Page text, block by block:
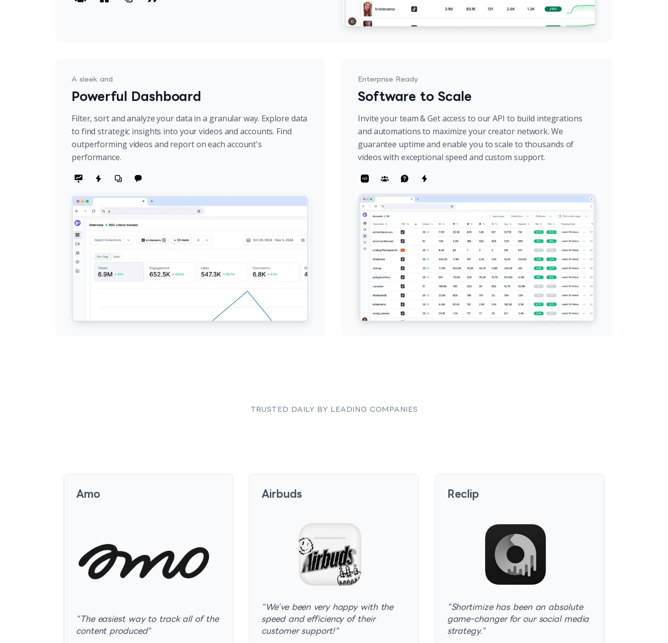
A sleek and
Powerful Dashboard
Filter, sort and analyze your data in a granular way. Explore data
to find strategic insights into your videos and accounts. Find
outperforming videos and report on each account's
performance.
Enterprise Ready
Software to Scale
Invite your team & Get access to our API to build integrations
and automations to maximize your creator network. We
guarantee uptime and enable you to scale to thousands of
videos with exceptional speed and custom support.
TRUSTED DAILY BY LEADING COMPANIES
Amo
"The easiest way to track all of the
content produced"
Airbuds
"We’ve been very happy with the
speed and efficiency of their
customer support!"
Reclip
"Shortimize has been an absolute
game-changer for our social media
strategy."